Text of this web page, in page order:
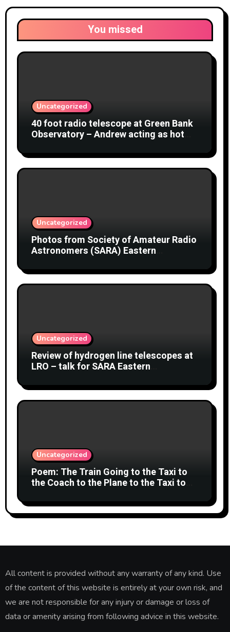
You missed
Uncategorized
40 foot radio telescope at Green Bank
Observatory – Andrew acting as hot
Uncategorized
Photos from Society of Amateur Radio
Astronomers (SARA) Eastern
Uncategorized
Review of hydrogen line telescopes at
LRO – talk for SARA Eastern
2 August 2026
Uncategorized
Poem: The Train Going to the Taxi to
the Coach to the Plane to the Taxi to
All content is provided without any warranty of any kind. Use
of the content of this website is entirely at your own risk, and
we are not responsible for any injury or damage or loss of
data or amenity arising from following advice in this website.